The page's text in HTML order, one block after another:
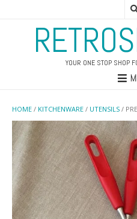
YOUR ONE STOP SHOP
HOME / KITCHENWARE / UTENSILS /